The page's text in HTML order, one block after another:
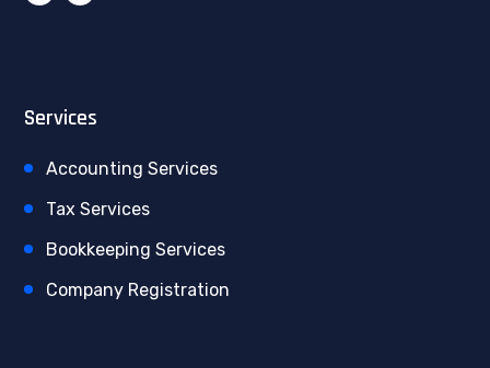
Services
Accounting Services
Tax Services
Bookkeeping Services
Company Registration